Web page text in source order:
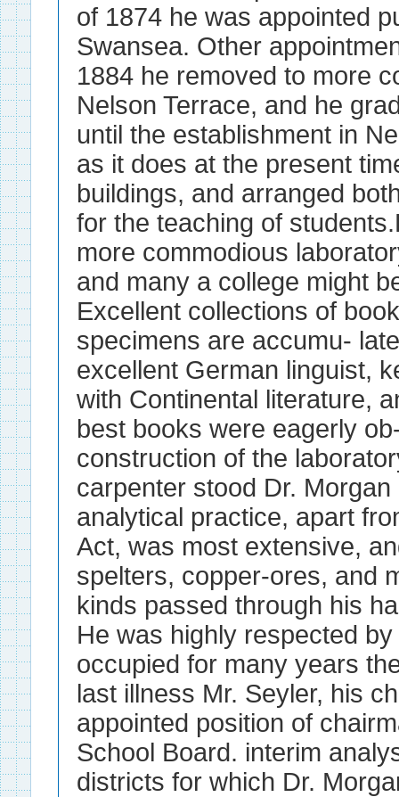
of 1874 he was appointed
Swansea. Other
1884 he removed to more
Nelson Terrace, and he
until the establishment in
as it does at the present
buildings, and arranged
for the teaching of
more commodious
and many a college might
Excellent collections of
specimens are accumu-
excellent German linguist,
with Continental literature,
best books were eagerly
construction of the
carpenter stood Dr.
analytical practice, apart
Act, was most extensive,
spelters, copper-ores, and
kinds passed through his
He was highly respected
occupied for many years
last illness Mr. Seyler, his
appointed position of
School Board. interim
districts for which Dr.